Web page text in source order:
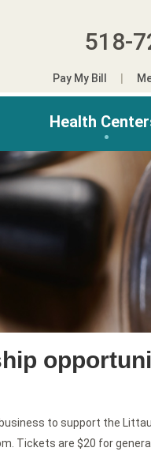
518-
Pay My Bill
Health
to support the
Tickets are $20 for